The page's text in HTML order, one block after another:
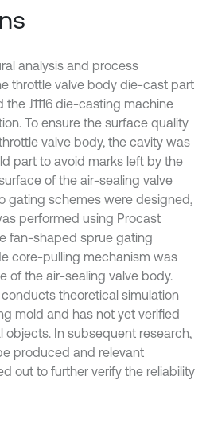
analysis and process
throttle valve body die-cast part
J1116 die-casting machine
To ensure the surface quality
valve body, the cavity was
part to avoid marks left by the
of the air-sealing valve
gating schemes were designed,
performed using Procast
fan-shaped sprue gating
core-pulling mechanism was
of the air-sealing valve body.
theoretical simulation
mold and has not yet verified
objects. In subsequent research,
produced and relevant
out to further verify the reliability